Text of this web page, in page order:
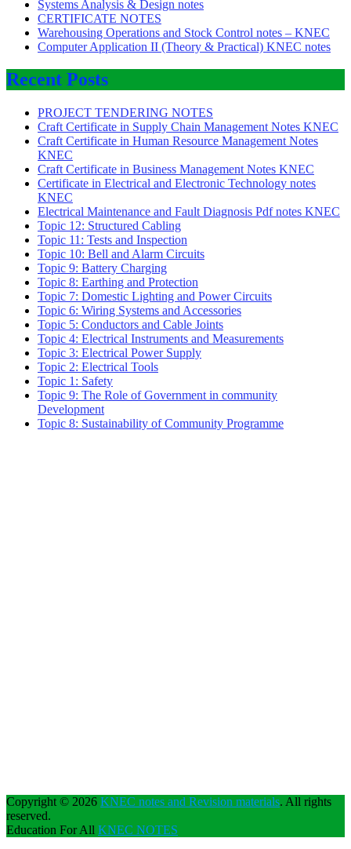
Systems Analysis & Design notes
CERTIFICATE NOTES
Warehousing Operations and Stock Control notes – KNEC
Computer Application II (Theory & Practical) KNEC notes
Recent Posts
PROJECT TENDERING NOTES
Craft Certificate in Supply Chain Management Notes KNEC
Craft Certificate in Human Resource Management Notes
KNEC
Craft Certificate in Business Management Notes KNEC
Certificate in Electrical and Electronic Technology notes
KNEC
Electrical Maintenance and Fault Diagnosis Pdf notes KNEC
Topic 12: Structured Cabling
Topic 11: Tests and Inspection
Topic 10: Bell and Alarm Circuits
Topic 9: Battery Charging
Topic 8: Earthing and Protection
Topic 7: Domestic Lighting and Power Circuits
Topic 6: Wiring Systems and Accessories
Topic 5: Conductors and Cable Joints
Topic 4: Electrical Instruments and Measurements
Topic 3: Electrical Power Supply
Topic 2: Electrical Tools
Topic 1: Safety
Topic 9: The Role of Government in community
Development
Topic 8: Sustainability of Community Programme
Copyright © 2026 KNEC notes and Revision materials. All rights
reserved.
Education For All KNEC NOTES